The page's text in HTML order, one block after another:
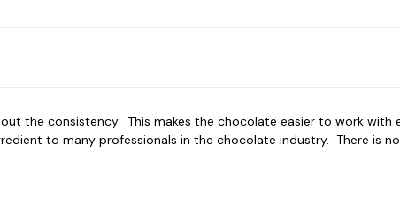
the consistency. This makes the chocolate easier to work
to many professionals in the chocolate industry. There is